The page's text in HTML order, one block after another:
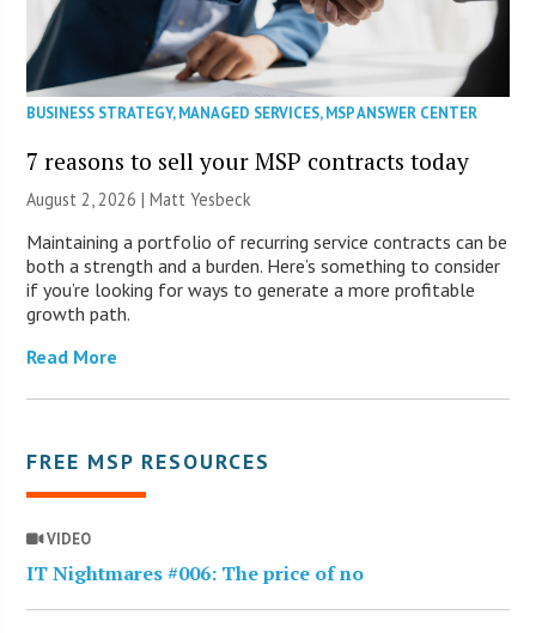
BUSINESS STRATEGY,MANAGED SERVICES,MSP ANSWER CENTER
7 reasons to sell your MSP contracts today
August 2, 2026 | Matt Yesbeck
Maintaining a portfolio of recurring service contracts can be
both a strength and a burden. Here’s something to consider
if you’re looking for ways to generate a more profitable
growth path.
Read More
FREE MSP RESOURCES
VIDEO
IT Nightmares #006: The price of no